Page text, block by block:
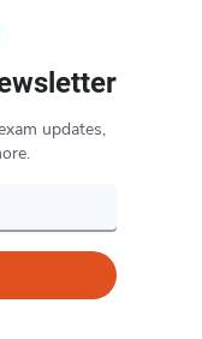
updates,